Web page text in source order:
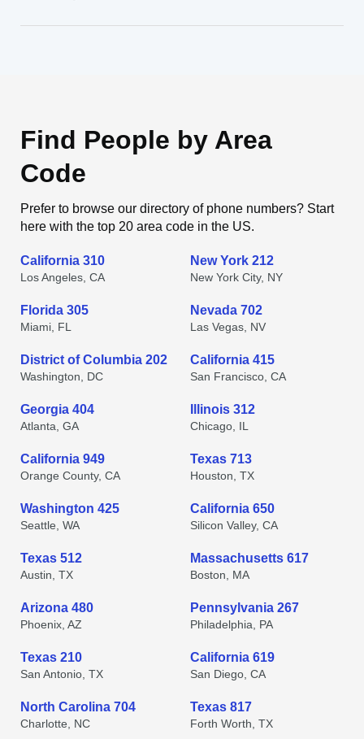
Find People by Area
Code
Prefer to browse our directory of phone numbers? Start
here with the top 20 area code in the US.
California 310
Los Angeles, CA
New York 212
New York City, NY
Florida 305
Miami, FL
Nevada 702
Las Vegas, NV
District of Columbia 202
Washington, DC
California 415
San Francisco, CA
Georgia 404
Atlanta, GA
Illinois 312
Chicago, IL
California 949
Orange County, CA
Texas 713
Houston, TX
Washington 425
Seattle, WA
California 650
Silicon Valley, CA
Texas 512
Austin, TX
Massachusetts 617
Boston, MA
Arizona 480
Phoenix, AZ
Pennsylvania 267
Philadelphia, PA
Texas 210
San Antonio, TX
California 619
San Diego, CA
North Carolina 704
Charlotte, NC
Texas 817
Forth Worth, TX